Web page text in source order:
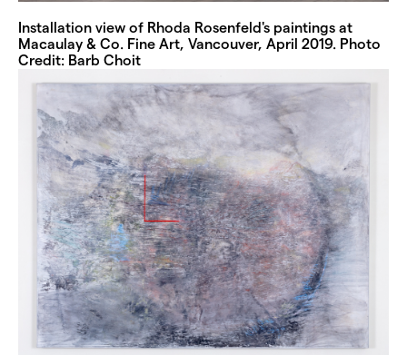
Installation view of Rhoda Rosenfeld's paintings at
Macaulay & Co. Fine Art, Vancouver, April 2019. Photo
Credit: Barb Choit